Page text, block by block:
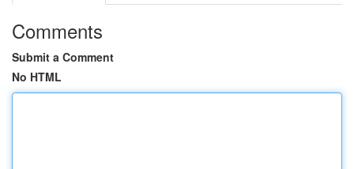
Comments
Submit a Comment
No HTML